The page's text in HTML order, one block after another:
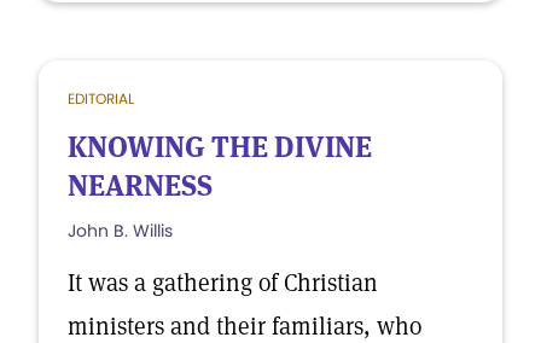
EDITORIAL
KNOWING THE DIVINE
NEARNESS
John B. Willis
It was a gathering of Christian
ministers and their familiars, who